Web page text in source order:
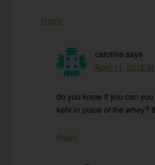
Reply
carolina says
April 11, 2012
do you know if you can
kefir in place of the whey?
Reply